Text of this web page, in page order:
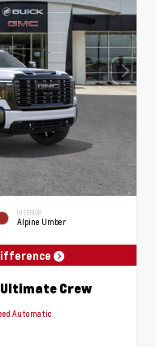
INTERIOR
Alpine Umber
Ultimate Crew
Automatic